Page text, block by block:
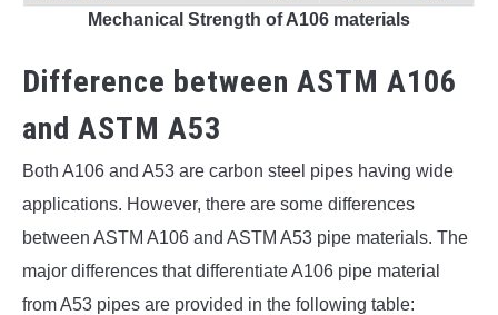
Mechanical Strength of A106 materials
Difference between ASTM A106
and ASTM A53
Both A106 and A53 are carbon steel pipes having wide
applications. However, there are some differences
between ASTM A106 and ASTM A53 pipe materials. The
major differences that differentiate A106 pipe material
from A53 pipes are provided in the following table: